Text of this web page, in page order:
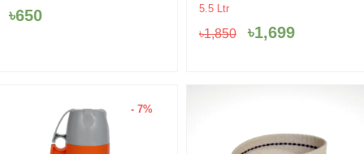
৳650
5.5 Ltr
৳1,850
৳1,850.
৳1,699৳1,699.
- 7%